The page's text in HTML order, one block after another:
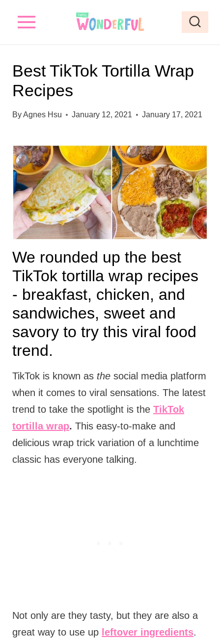
Best TikTok Tortilla Wrap
Recipes
ByAgnes Hsu January 12, 2021 January 17, 2021
We rounded up the best
TikTok tortilla wrap recipes
- breakfast, chicken, and
sandwiches, sweet and
savory to try this viral food
trend.
TikTok is known as thesocial media platform
when it comes to viral sensations. The latest
trend to take the spotlight is the TikTok
tortilla wrap. This easy-to-make and
delicious wrap trick variation of a lunchtime
classic has everyone talking.
Not only are they tasty, but they are also a
great way to use up leftover ingredients.